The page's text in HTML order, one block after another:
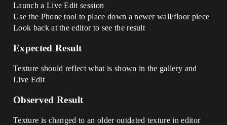
Launch a Live Edit session
Use the Phone tool to place down a newer wall/floor piece
Look back at the editor to see the result
Expected Result
Texture should reflect what is shown in the gallery and
Live Edit
Observed Result
Texture is changed to an older outdated texture in editor